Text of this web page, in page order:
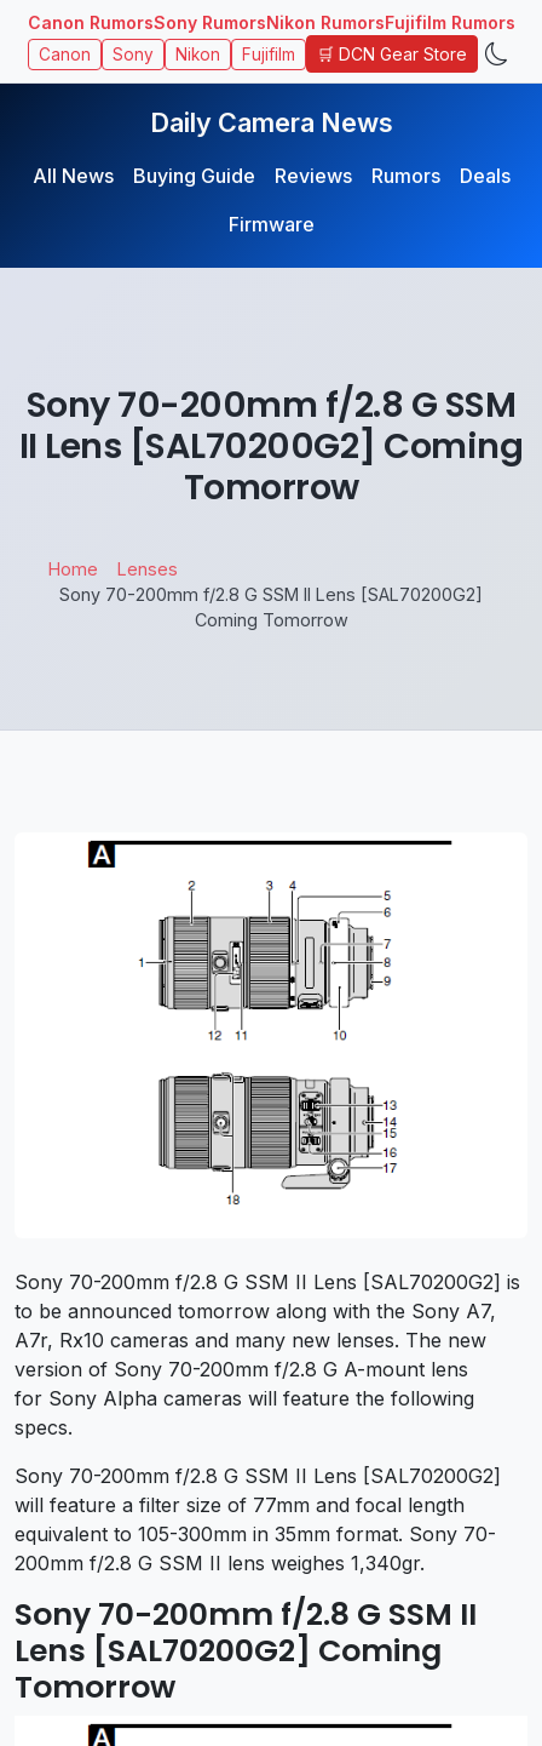
Canon RumorsSony RumorsNikon RumorsFujifilm Rumors
Canon Sony Nikon Fujifilm 🛒 DCN Gear Store
Daily Camera News
All News Buying Guide Reviews Rumors
Deals
Firmware
Sony 70-200mm f/2.8 G SSM
II Lens [SAL70200G2] Coming
Tomorrow
Home
Lenses
Sony 70-200mm f/2.8 G SSM II Lens [SAL70200G2]
Coming Tomorrow
Sony 70-200mm f/2.8 G SSM II Lens [SAL70200G2] is
to be announced tomorrow along with the Sony A7,
A7r, Rx10 cameras and many new lenses. The new
version of Sony 70-200mm f/2.8 G A-mount lens
for Sony Alpha cameras will feature the following
specs.
Sony 70-200mm f/2.8 G SSM II Lens [SAL70200G2]
will feature a filter size of 77mm and focal length
equivalent to 105-300mm in 35mm format. Sony 70-
200mm f/2.8 G SSM II lens weighes 1,340gr.
Sony 70-200mm f/2.8 G SSM II
Lens [SAL70200G2] Coming
Tomorrow